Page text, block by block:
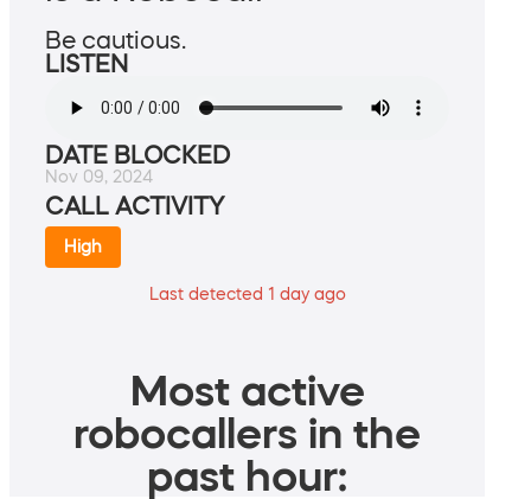
Be cautious.
LISTEN
DATE BLOCKED
Nov 09, 2024
CALL ACTIVITY
High
Last detected 1 day ago
Most active
robocallers in the
past hour: